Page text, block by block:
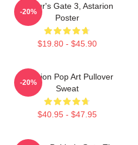
Baldur's Gate 3, Astarion
Poster
$19.80 - $45.90
-20%
Astarion Pop Art Pullover
Sweat
$40.95 - $47.95
-20%